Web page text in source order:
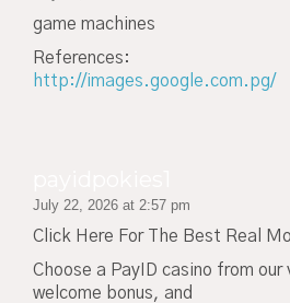
game machines
References:
http://images.google.com.pg/
July 22, 2026 at 2:57 pm
Click Here For The Best Real
Choose a PayID casino from
welcome bonus, and